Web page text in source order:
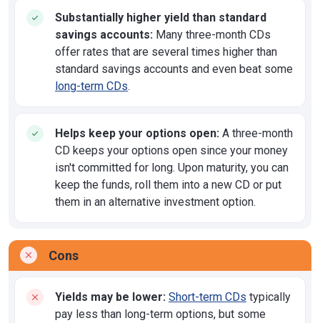
Substantially higher yield than standard
savings accounts: Many three-month CDs
offer rates that are several times higher than
standard savings accounts and even beat some
long-term CDs.
Helps keep your options open: A three-month
CD keeps your options open since your money
isn't committed for long. Upon maturity, you can
keep the funds, roll them into a new CD or put
them in an alternative investment option.
Cons
Yields may be lower: Short-term CDs typically
pay less than long-term options, but some